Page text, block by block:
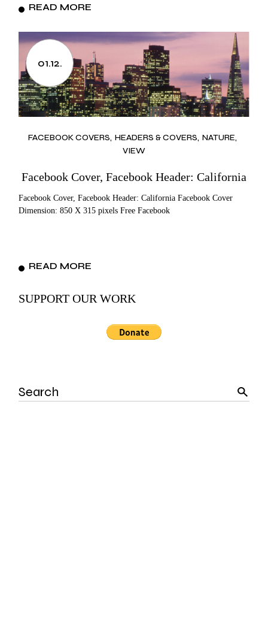
READ MORE
01.12.
FACEBOOK COVERS HEADERS & COVERS NATURE
VIEW
Facebook Cover, Facebook Header: California
Facebook Cover, Facebook Header: California Facebook Cover
Dimension: 850 X 315 pixels Free Facebook
READ MORE
SUPPORT OUR WORK
Search
for: